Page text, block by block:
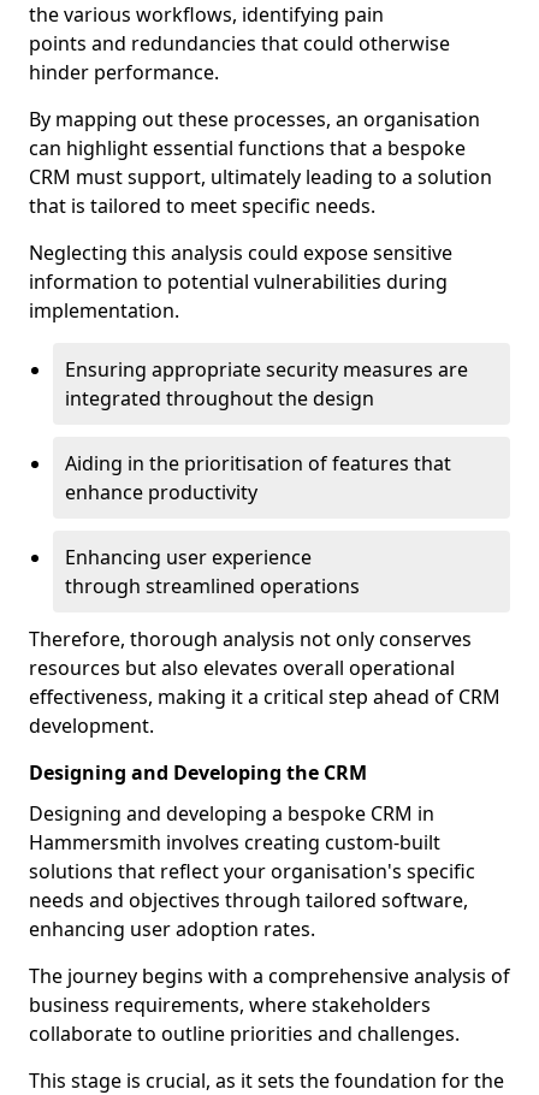
the various workflows, identifying pain
points and redundancies that could otherwise
hinder performance.
By mapping out these processes, an organisation
can highlight essential functions that a bespoke
CRM must support, ultimately leading to a solution
that is tailored to meet specific needs.
Neglecting this analysis could expose sensitive
information to potential vulnerabilities during
implementation.
Ensuring appropriate security measures are
integrated throughout the design
Aiding in the prioritisation of features that
enhance productivity
Enhancing user experience
through streamlined operations
Therefore, thorough analysis not only conserves
resources but also elevates overall operational
effectiveness, making it a critical step ahead of CRM
development.
Designing and Developing the CRM
Designing and developing a bespoke CRM in
Hammersmith involves creating custom-built
solutions that reflect your organisation's specific
needs and objectives through tailored software,
enhancing user adoption rates.
The journey begins with a comprehensive analysis of
business requirements, where stakeholders
collaborate to outline priorities and challenges.
This stage is crucial, as it sets the foundation for the